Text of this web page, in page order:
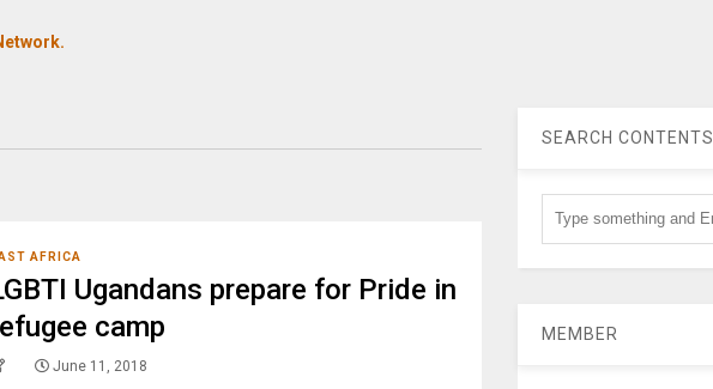
AFRICA
Ugandans prepare for Pride in
camp
June 11, 2018
SEARCH CONTENTS
MEMBER